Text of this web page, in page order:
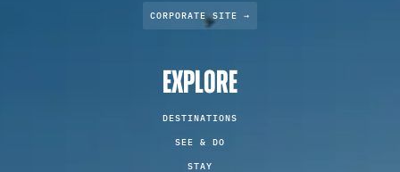
CORPORATE SITE →
EXPLORE
DESTINATIONS
SEE & DO
STAY